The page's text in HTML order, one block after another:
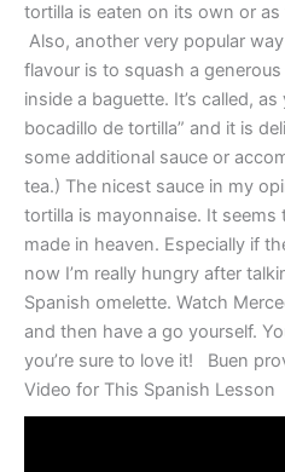
tortilla is eaten on its own or as
Also, another very popular
flavour is to squash a
inside a baguette. It’s called,
bocadillo de tortilla” and it is
some additional sauce or
tea.) The nicest sauce in my
tortilla is mayonnaise. It seems
made in heaven. Especially if
now I’m really hungry after
Spanish omelette. Watch
and then have a go yourself.
you’re sure to love it! Buen
Video for This Spanish Lesson